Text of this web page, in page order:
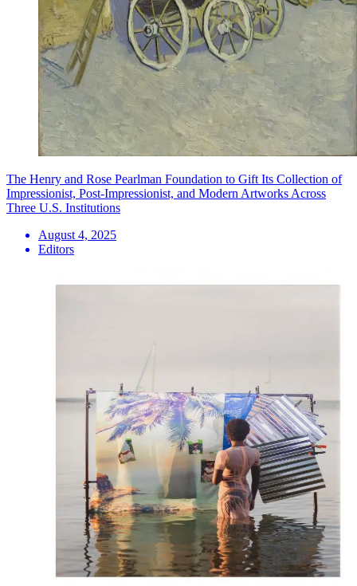
The Henry and Rose Pearlman Foundation to Gift Its Collection of
Impressionist, Post-Impressionist, and Modern Artworks Across
Three U.S. Institutions
August 4, 2025
Editors